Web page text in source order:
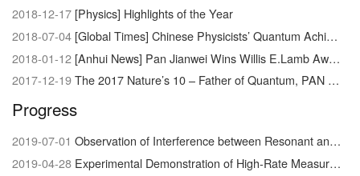
2018-12-17 [Physics] Highlights of the Year
2018-07-04 [Global Times] Chinese Physicists’ Quantum Achievement Signals Dawn of Supercomputer
2018-01-12 [Anhui News] Pan Jianwei Wins Willis E.Lamb Award
2017-12-19The 2017 Nature’s 10 – Father of Quantum, PAN Jianwei
Progress
2019-07-01 Observation of Interference between Resonant and Detuned STIRAP in the Adiabatic Creation of 23Na40K Molecules
2019-04-28 Experimental Demonstration of High-Rate Measurement-Device-Independent Quantum Key Distribution over Asymmetric Channels